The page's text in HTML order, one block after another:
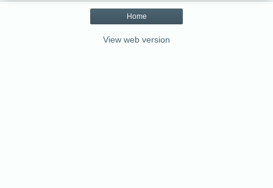
Home
View web version